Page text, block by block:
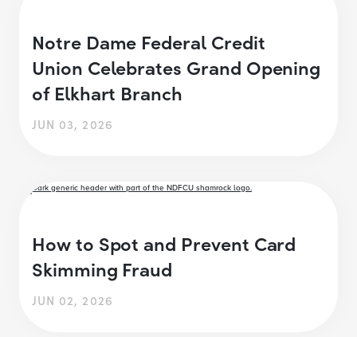
Notre Dame Federal Credit
Union Celebrates Grand Opening
of Elkhart Branch
JUN 03, 2026
How to Spot and Prevent Card
Skimming Fraud
JUN 02, 2026